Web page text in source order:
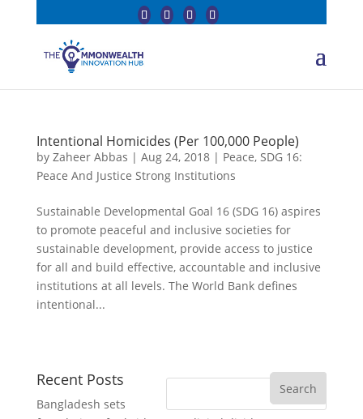
Intentional Homicides (Per 100,000 People)
by Zaheer Abbas | Aug 24, 2018| Peace, SDG 16:
Peace And Justice Strong Institutions
Sustainable Developmental Goal 16 (SDG 16) aspires
to promote peaceful and inclusive societies for
sustainable development, provide access to justice
for all and build effective, accountable and inclusive
institutions at all levels. The World Bank defines
intentional...
Recent Posts
Bangladesh sets